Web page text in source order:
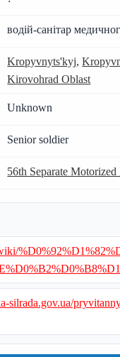
водій-санітар
Kropyvnyts'kyj,
Kirovohrad Oblast
Unknown
Senior soldier
56th Separate
silrada.gov.ua/